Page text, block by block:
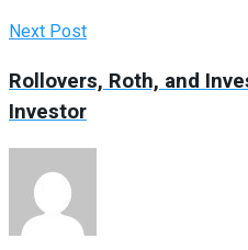
Next Post
Rollovers, Roth, and
Investor